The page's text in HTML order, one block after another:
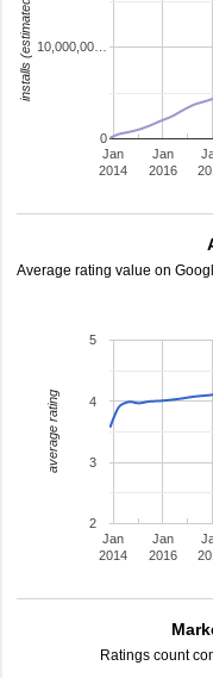
Jan
2014
Jan
2016
0
10,000,00…
installs (estimated)
Average rating value on
Jan
2014
Jan
2016
2
3
4
5
average rating
Ratings count